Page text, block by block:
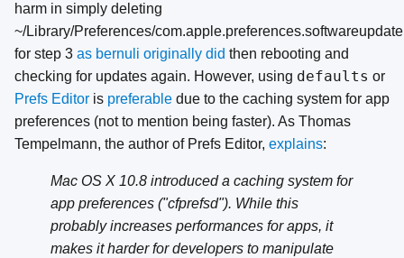
harm in simply deleting
~/Library/Preferences/
for step 3 as bernuli originally did then rebooting and
checking for updates again. However, using defaults or
Prefs Editor is preferable due to the caching system for app
preferences (not to mention being faster). As Thomas
Tempelmann, the author of Prefs Editor, explains:
Mac OS X 10.8 introduced a caching system for
app preferences ("cfprefsd"). While this
probably increases performances for apps, it
makes it harder for developers to manipulate